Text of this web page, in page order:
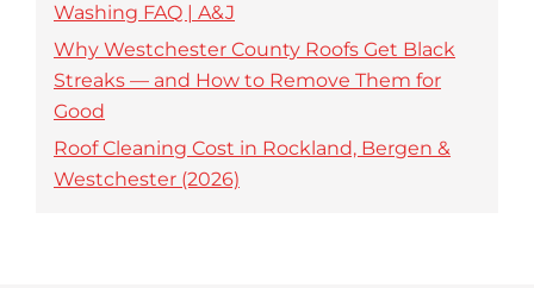
Washing FAQ | A&J
Why Westchester County Roofs Get Black
Streaks — and How to Remove Them for
Good
Roof Cleaning Cost in Rockland, Bergen &
Westchester (2026)